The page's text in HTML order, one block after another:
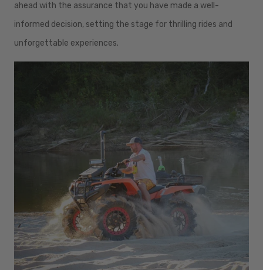
ahead with the assurance that you have made a well-
informed decision, setting the stage for thrilling rides and
unforgettable experiences.